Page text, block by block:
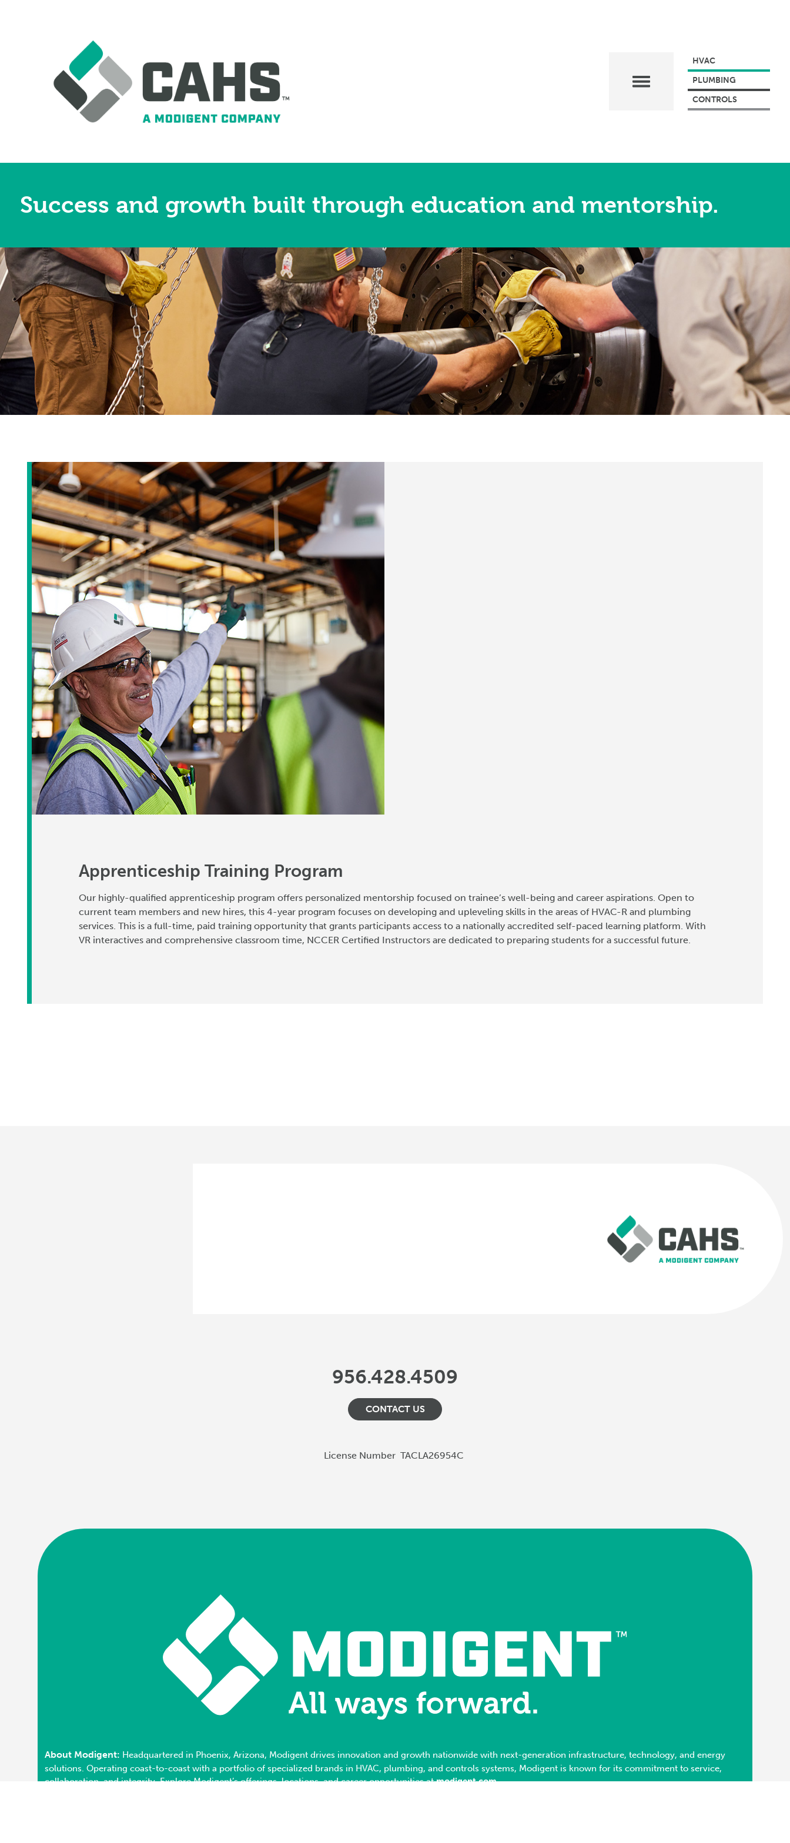
HVAC
PLUMBING
CONTROLS
Success and growth built through education and mentorship.
Apprenticeship Training Program
Our highly-qualified apprenticeship program offers personalized mentorship focused on trainee’s well-being and career aspirations. Open to
current team members and new hires, this 4-year program focuses on developing and upleveling skills in the areas of HVAC-R and plumbing
services. This is a full-time, paid training opportunity that grants participants access to a nationally accredited self-paced learning platform. With
VR interactives and comprehensive classroom time, NCCER Certified Instructors are dedicated to preparing students for a successful future.
956.428.4509
CONTACT US
License Number TACLA26954C
About Modigent: Headquartered in Phoenix, Arizona, Modigent drives innovation and growth nationwide with next-generation infrastructure, technology, and energy
solutions. Operating coast-to-coast with a portfolio of specialized brands in HVAC, plumbing, and controls systems, Modigent is known for its commitment to service,
collaboration, and integrity. Explore Modigent’s offerings, locations, and career opportunities atmodigent.com.